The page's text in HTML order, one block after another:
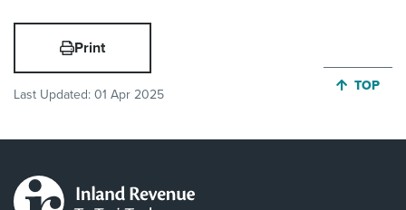
Print
Last Updated: 01 Apr 2025
JUMP
TOP